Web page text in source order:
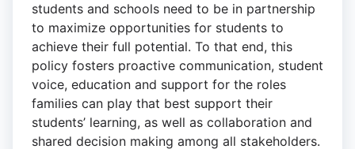
students and schools need to be in partnership
to maximize opportunities for students to
achieve their full potential. To that end, this
policy fosters proactive communication, student
voice, education and support for the roles
families can play that best support their
students’ learning, as well as collaboration and
shared decision making among all stakeholders.